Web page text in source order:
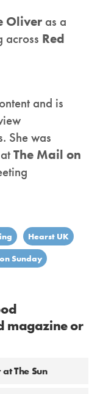
Oliver as a
across Red
and is
She was
The Mail on
Hearst UK
Sunday
magazine or
The Sun